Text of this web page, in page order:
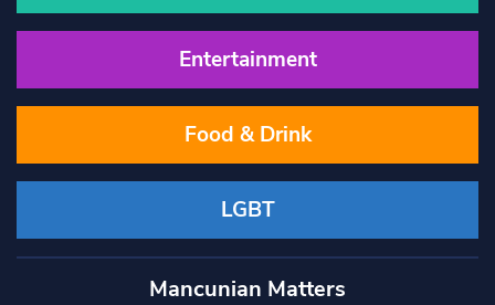
Entertainment
Food & Drink
LGBT
Mancunian Matters